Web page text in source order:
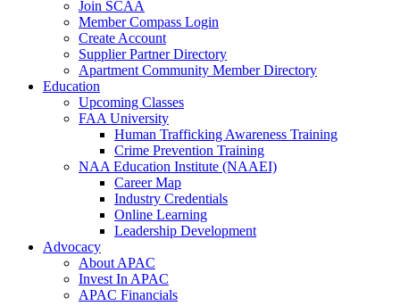
Join SCAA
Member Compass Login
Create Account
Supplier Partner Directory
Apartment Community Member Directory
Education
Upcoming Classes
FAA University
Human Trafficking Awareness Training
Crime Prevention Training
NAA Education Institute (NAAEI)
Career Map
Industry Credentials
Online Learning
Leadership Development
Advocacy
About APAC
Invest In APAC
APAC Financials